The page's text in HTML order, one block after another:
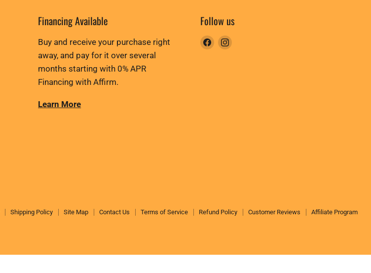
Financing Available
Buy and receive your purchase right
away, and pay for it over several
months starting with 0% APR
Financing with Affirm.
Learn More
Follow us
Find Find
Shipping Policy Site Map Contact Us Terms of Service Refund Policy Customer Reviews Affiliate Program